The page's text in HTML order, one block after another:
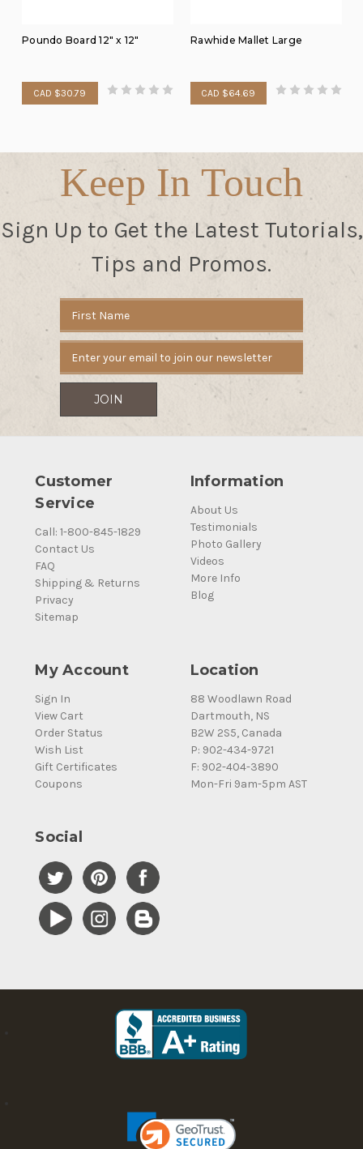
Poundo Board 12" x 12"
CAD $30.79
Rawhide Mallet Large
CAD $64.69
Keep In Touch
Sign Up to Get the Latest Tutorials,
Tips and Promos.
Address
Customer
Service
Call: 1-800-845-1829
Contact Us
FAQ
Shipping & Returns
Privacy
Sitemap
Information
About Us
Testimonials
Photo Gallery
Videos
More Info
Blog
My Account
Sign In
View Cart
Order Status
Wish List
Gift Certificates
Coupons
Location
88 Woodlawn Road
Dartmouth, NS
B2W 2S5, Canada
P: 902-434-9721
F: 902-404-3890
Mon-Fri 9am-5pm AST
Social